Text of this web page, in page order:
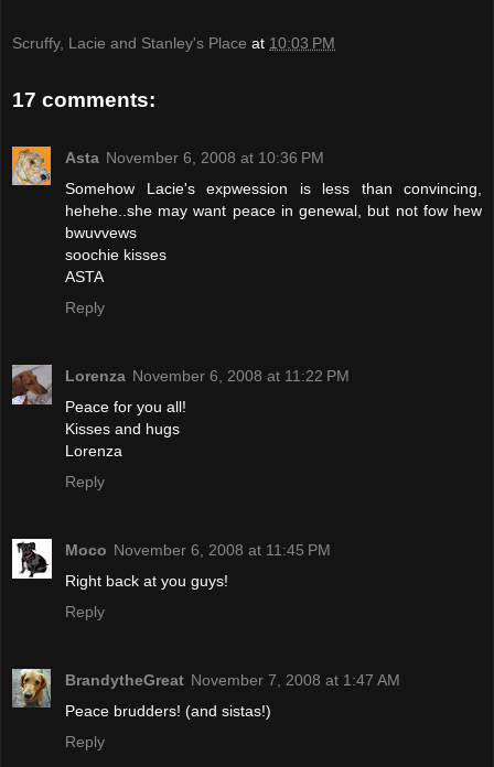
Scruffy, Lacie and Stanley's Place at 10:03 PM
17 comments:
Asta November 6, 2008 at 10:36 PM
Somehow Lacie's expwession is less than convincing,
hehehe..she may want peace in genewal, but not fow hew
bwuvvews
soochie kisses
ASTA
Reply
Lorenza November 6, 2008 at 11:22 PM
Peace for you all!
Kisses and hugs
Lorenza
Reply
Moco November 6, 2008 at 11:45 PM
Right back at you guys!
Reply
BrandytheGreat November 7, 2008 at 1:47 AM
Peace brudders! (and sistas!)
Reply